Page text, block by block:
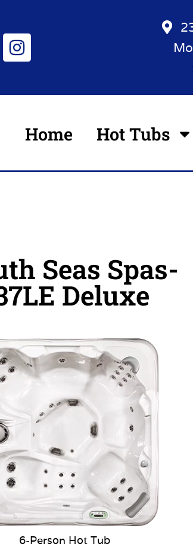
Home Hot Tubs
Seas Spas-
Deluxe
6-Person Hot Tub